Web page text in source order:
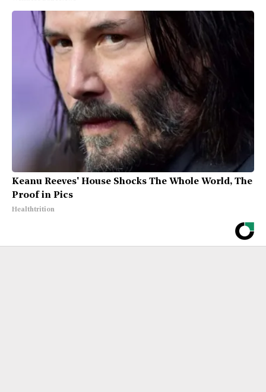
Keanu Reeves' House Shocks The Whole World, The
Proof in Pics
Healthtrition